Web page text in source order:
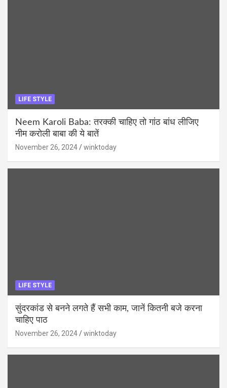
LIFE STYLE
Neem Karoli Baba: तरक्की चाहिए तो गांठ बांध लीजिए
नीम करोली बाबा की ये बातें
November 26, 2024 winktoday
LIFE STYLE
सुंदरकांड से बनने लगते हैं सभी काम, जानें कितनी बजे करना
चाहिए पाठ
November 26, 2024 winktoday